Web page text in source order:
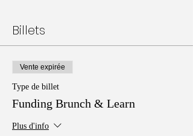
Billets
Vente expirée
Type de billet
Funding Brunch & Learn
Plus d'info